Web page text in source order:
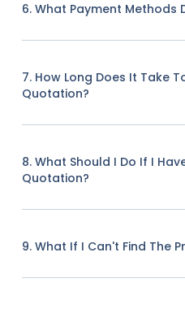
6. What Payment Methods
7. How Long Does It Take
Quotation?
8. What Should I Do If I
Quotation?
9. What If I Can't Find The